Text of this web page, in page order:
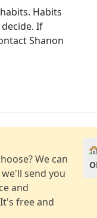
Habits
If
Shanon
We can
send you
and
free and